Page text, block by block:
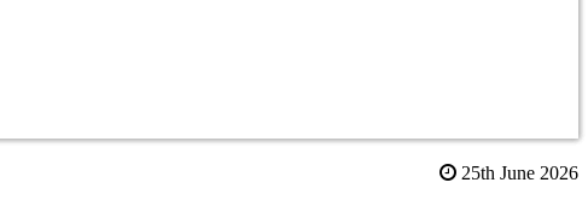
25th June 2026